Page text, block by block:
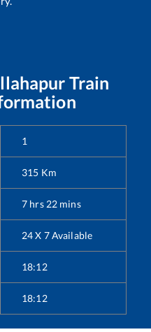
Train
1
315 Km
7 hrs 22 mins
24 X 7 Available
18:12
18:12